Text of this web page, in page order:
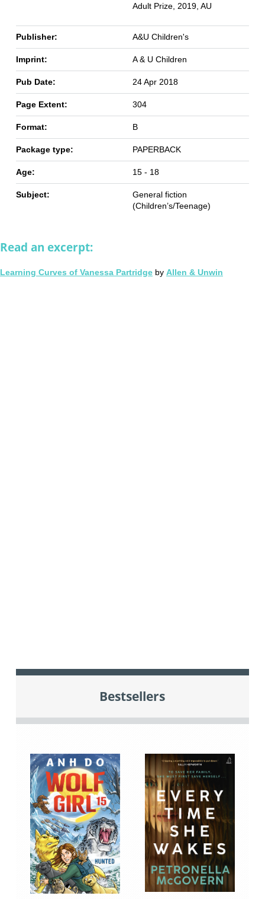
Adult Prize, 2019, AU
Publisher: A&U Children's
Imprint: A & U Children
Pub Date: 24 Apr 2018
Page Extent: 304
Format: B
Package type: PAPERBACK
Age: 15 - 18
Subject:
General fiction
(Children’s/Teenage)
Read an excerpt:
Learning Curves of Vanessa Partridge by Allen & Unwin
Bestsellers